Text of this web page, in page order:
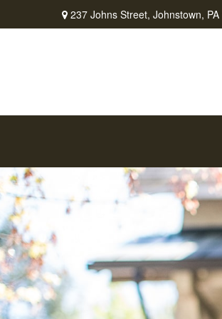
237 Johns Street, Johnstown, PA